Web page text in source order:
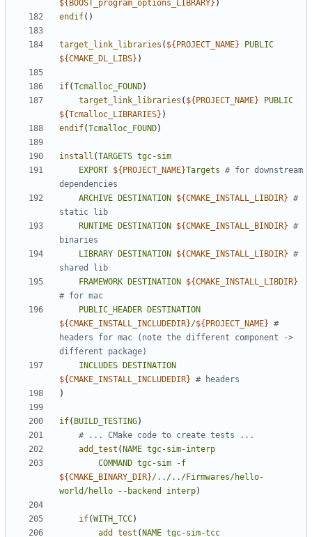
${ BOOST_program_options_LIBRARY} )
endif()
target_link_libraries ( ${ PROJECT_NAME}
PUBLIC
${CMAKE_DL_LIBS} )
if(Tcmalloc_FOUND)
target_link_libraries ( ${ PROJECT_NAME}
PUBLIC
${Tcmalloc_LIBRARIES} )
endif(Tcmalloc_FOUND)
install (TARGETS tgc-sim
EXPORT ${ PROJECT_NAME}Targets # for downstream
ARCHIVE
DESTINATION ${CMAKE_INSTALL_LIBDIR} #
RUNTIME
DESTINATION ${CMAKE_INSTALL_BINDIR} #
LIBRARY
DESTINATION ${CMAKE_INSTALL_LIBDIR} #
FRAMEWORK
DESTINATION ${CMAKE_INSTALL_LIBDIR}
PUBLIC_HEADER
DESTINATION
${CMAKE_INSTALL_INCLUDEDIR}/${ PROJECT_NAME} #
headers for mac (note the different component ->
INCLUDES
DESTINATION
${CMAKE_INSTALL_INCLUDEDIR}
)
if( BUILD_TESTING)
add_test ( NAME tgc-sim-interp
COMMAND tgc-sim
-f
${CMAKE_BINARY_DIR}/../../Firmwares/hello-
world/hello
--backend interp)
if(WITH_TCC)
add_test ( NAME tgc-sim-tcc